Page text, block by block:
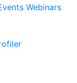
Webinars